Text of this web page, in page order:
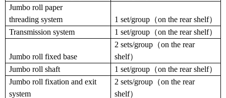
Jumbo roll paper
threading system
1 set/group（on the rear shelf）
Transmission system
1 set/group（on the rear shelf）
Jumbo roll fixed base
2 sets/group（on the rear
shelf）
Jumbo roll shaft
1 set/group（on the rear shelf）
Jumbo roll fixation and exit
system
2 sets/group（on the rear
shelf）